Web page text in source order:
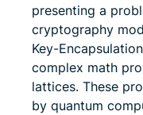
presenting a
cryptography
Key-
complex math
lattices. These
by quantum